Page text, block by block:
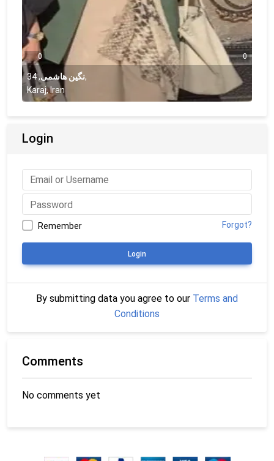
0 0
نگین هاشمی,
34
,
Karaj, Iran
Login
Remember Forgot?
Login
By submitting data you agree to our Terms and
Conditions
Comments
No comments yet